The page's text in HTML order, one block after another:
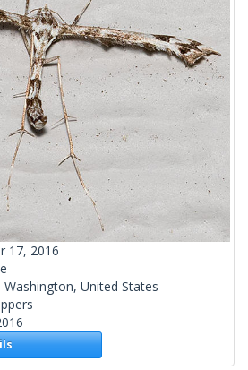
17, 2016
Washington, United States